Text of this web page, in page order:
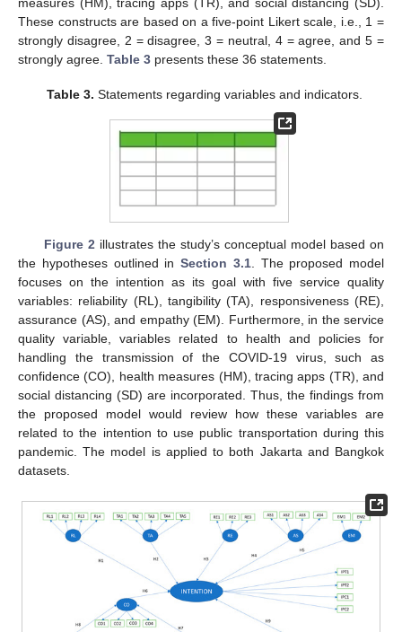
measures (HM), tracing apps (TR), and social distancing (SD).
These constructs are based on a five-point Likert scale, i.e., 1 =
strongly disagree, 2 = disagree, 3 = neutral, 4 = agree, and 5 =
strongly agree. Table 3 presents these 36 statements.
Table 3. Statements regarding variables and indicators.
Figure 2illustrates the study’s conceptual model based on
the hypotheses outlined in Section 3.1. The proposed model
focuses on the intention as its goal with five service quality
variables: reliability (RL), tangibility (TA), responsiveness (RE),
assurance (AS), and empathy (EM). Furthermore, in the service
quality variable, variables related to health and policies for
handling the transmission of the COVID-19 virus, such as
confidence (CO), health measures (HM), tracing apps (TR), and
social distancing (SD) are incorporated. Thus, the findings from
the proposed model would review how these variables are
related to the intention to use public transportation during this
pandemic. The model is applied to both Jakarta and Bangkok
datasets.